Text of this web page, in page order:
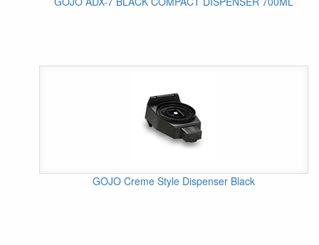
GOJO Creme Style Dispenser Black